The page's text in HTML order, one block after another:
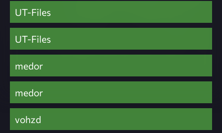
UT-Files
UT-Files
medor
medor
vohzd